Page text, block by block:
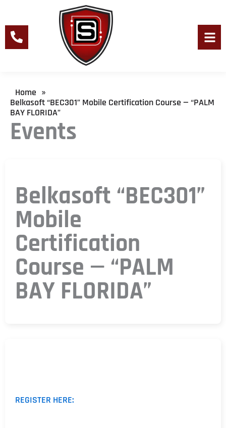
content
Events
Home »
Belkasoft “BEC301” Mobile Certification Course — “PALM
BAY FLORIDA”
Belkasoft “BEC301”
Mobile
Certification
Course — “PALM
BAY FLORIDA”
REGISTER HERE: